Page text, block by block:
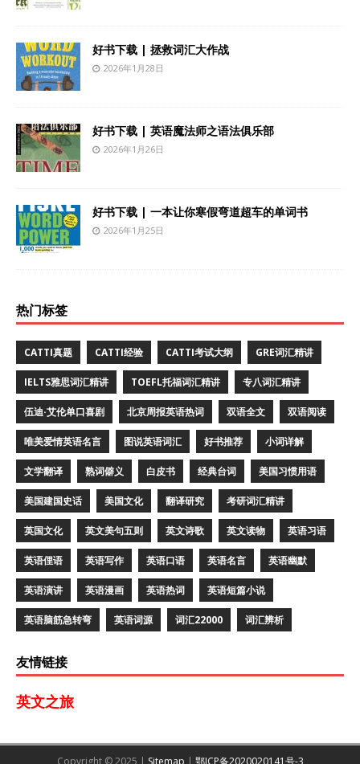
好书下载 | 拯救词汇大作战
2026年1月28日
好书下载 | 英语魔法师之语法俱乐部
2026年1月26日
好书下载 | 一本让你寒假弯道超车的单词书
2026年1月25日
热门标签
CATTI真题 CATTI经验 CATTI考试大纲 GRE词汇精讲
IELTS雅思词汇精讲 TOEFL托福词汇精讲 专八词汇精讲
伍迪·艾伦单口喜剧 北京周报英语热词 双语全文 双语阅读
唯美爱情英语名言 图说英语词汇 好书推荐 小词详解
文学翻译 熟词僻义 白皮书 经典台词 美国习惯用语
美国建国史话 美国文化 翻译研究 考研词汇精讲
英国文化 英文美句五则 英文诗歌 英文读物 英语习语
英语俚语 英语写作 英语口语 英语名言 英语幽默
英语演讲 英语漫画 英语热词 英语短篇小说
英语脑筋急转弯 英语词源 词汇22000 词汇辨析
友情链接
英文之旅